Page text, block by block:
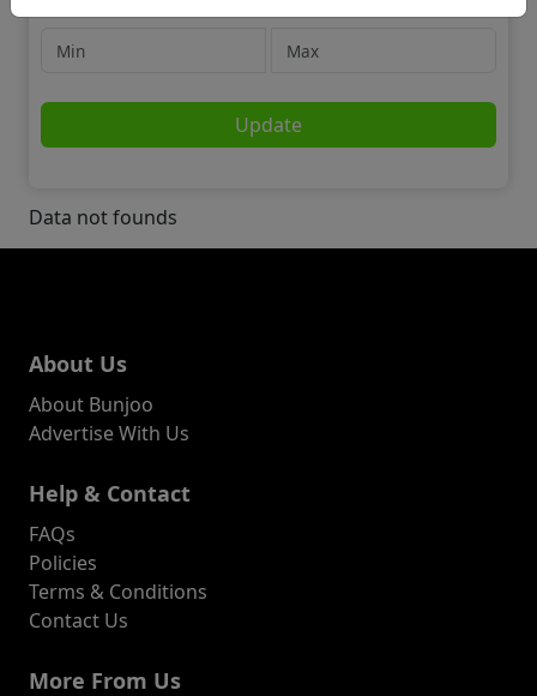
Update
Data not founds
About Us
About Bunjoo
Advertise With Us
Help & Contact
FAQs
Policies
Terms & Conditions
Contact Us
More From Us